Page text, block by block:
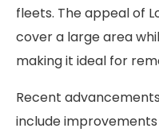
fleets. The appeal of
cover a large area
making it ideal for
Recent
include